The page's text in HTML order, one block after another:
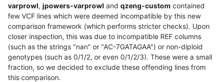
varprowl, jpowers-varprowl and qzeng-custom contained
few VCF lines which were deemed incompatible by this new
comparison framework (which performs stricter checks). Upon
closer inspection, this was due to incompatible REF columns
(such as the strings "nan" or "AC-7GATAGAA") or non-diploid
genotypes (such as 0/1/2, or even 0/1/2/3). These were a small
fraction, so we decided to exclude these offending lines from
this comparison.